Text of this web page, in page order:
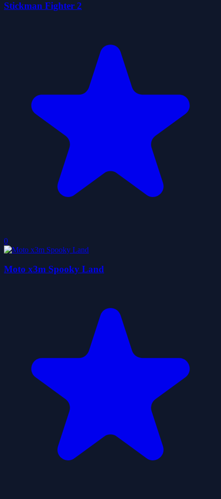
Stickman Fighter 2
0
Moto x3m Spooky Land